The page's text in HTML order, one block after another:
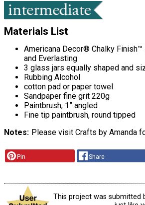
Materials List
Americana Decor® Chalky Finish™
and Everlasting
3 glass jars equally shaped and
Rubbing Alcohol
cotton pad or paper towel
Sandpaper fine grit 220g
Paintbrush, 1” angled
Fine tip paintbrush, round tipped
Notes Please visit Crafts by Amanda
Pin Share
This project was submitted